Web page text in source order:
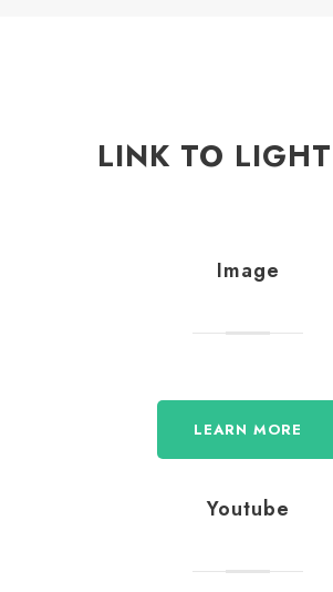
LINK TO
Image
LEARN MORE
Youtube